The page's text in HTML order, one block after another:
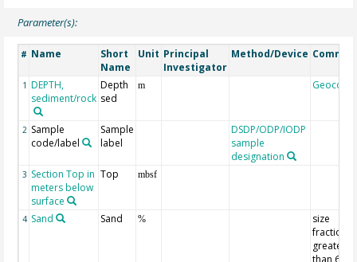
Parameter(s):
# Name
Short
Name
Unit Principal
Investigator
Method/Device
1 DEPTH,
sediment/rock
Depth
sed
m Geocode
2 Sample
code/label
Sample
label
DSDP/ODP/IODP
sample
designation
3 Section Top in
meters below
surface
Top mbsf
4 Sand Sand %
size
fraction
greater